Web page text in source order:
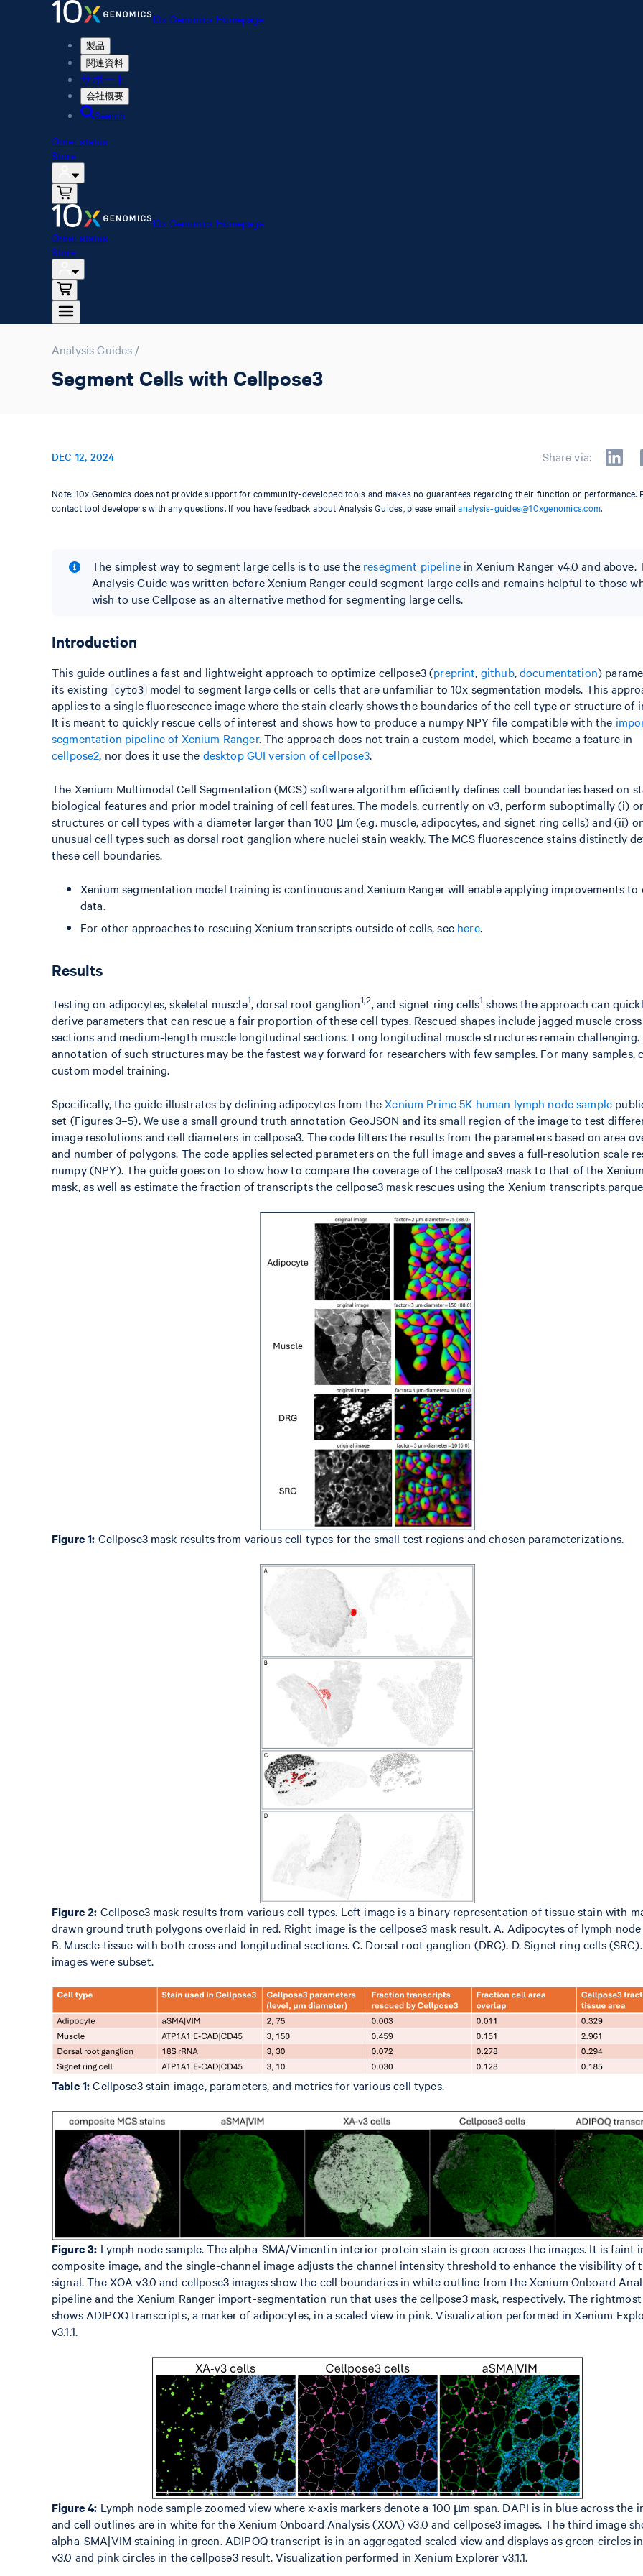
10x Genomics Homepage
製品
関連資料
サポート
会社概要
Search
Order status
Store
10x Genomics Homepage
Order status
Store
Analysis Guides /
Segment Cells with Cellpose3
DEC 12, 2024 Share via:
Note: 10x Genomics does not provide support for community-developed tools and makes no guarantees regarding their function or performance.
contact tool developers with any questions. If you have feedback about Analysis Guides, please emailanalysis-guides@10xgenomics.com.
The simplest way to segment large cells is to use the resegment pipelinein Xenium Ranger v4.0 and above.
Analysis Guide was written before Xenium Ranger could segment large cells and remains helpful to those
wish to use Cellpose as an alternative method for segmenting large cells.
Introduction
This guide outlines a fast and lightweight approach to optimize cellpose3 (preprint, github,documentation)
its existing
cyto3 model to segment large cells or cells that are unfamiliar to 10x segmentation models. This
applies to a single fluorescence image where the stain clearly shows the boundaries of the cell type or structure of
It is meant to quickly rescue cells of interest and shows how to produce a numpy NPY file compatible with the
segmentation pipeline of Xenium Ranger. The approach does not train a custom model, which became a feature in
cellpose2, nor does it use the desktop GUI version of cellpose3.
The Xenium Multimodal Cell Segmentation (MCS) software algorithm efficiently defines cell boundaries based on
biological features and prior model training of cell features. The models, currently on v3, perform suboptimally (i)
structures or cell types with a diameter larger than 100 µm (e.g. muscle, adipocytes, and signet ring cells) and (ii)
unusual cell types such as dorsal root ganglion where nuclei stain weakly. The MCS fluorescence stains distinctly
these cell boundaries.
Xenium segmentation model training is continuous and Xenium Ranger will enable applying improvements to
data.
For other approaches to rescuing Xenium transcripts outside of cells, see here.
Results
Testing on adipocytes, skeletal muscle1, dorsal root ganglion1,2, and signet ring cells1 shows the approach can
derive parameters that can rescue a fair proportion of these cell types. Rescued shapes include jagged muscle cross
sections and medium-length muscle longitudinal sections. Long longitudinal muscle structures remain challenging.
annotation of such structures may be the fastest way forward for researchers with few samples. For many samples,
custom model training.
Specifically, the guide illustrates by defining adipocytes from theXenium Prime 5K human lymph node sample
set (Figures 3–5). We use a small ground truth annotation GeoJSON and its small region of the image to test
image resolutions and cell diameters in cellpose3. The code filters the results from the parameters based on area
and number of polygons. The code applies selected parameters on the full image and saves a full-resolution scale
numpy (NPY). The guide goes on to show how to compare the coverage of the cellpose3 mask to that of the
mask, as well as estimate the fraction of transcripts the cellpose3 mask rescues using the Xenium
Figure 1: Cellpose3 mask results from various cell types for the small test regions and chosen parameterizations.
Figure 2: Cellpose3 mask results from various cell types. Left image is a binary representation of tissue stain with
drawn ground truth polygons overlaid in red. Right image is the cellpose3 mask result. A. Adipocytes of lymph node
B. Muscle tissue with both cross and longitudinal sections. C. Dorsal root ganglion (DRG). D. Signet ring cells
images were subset.
Table 1:Cellpose3 stain image, parameters, and metrics for various cell types.
Figure 3: Lymph node sample. The alpha-SMA/Vimentin interior protein stain is green across the images. It is faint
composite image, and the single-channel image adjusts the channel intensity threshold to enhance the visibility of
signal. The XOA v3.0 and cellpose3 images show the cell boundaries in white outline from the Xenium Onboard
pipeline and the Xenium Ranger import-segmentation run that uses the cellpose3 mask, respectively. The
shows ADIPOQ transcripts, a marker of adipocytes, in a scaled view in pink. Visualization performed in Xenium
v3.1.1.
Figure 4: Lymph node sample zoomed view where x-axis markers denote a 100 µm span. DAPI is in blue across the
and cell outlines are in white for the Xenium Onboard Analysis (XOA) v3.0 and cellpose3 images. The third image
alpha-SMA|VIM staining in green. ADIPOQ transcript is in an aggregated scaled view and displays as green circles
v3.0 and pink circles in the cellpose3 result. Visualization performed in Xenium Explorer v3.1.1.